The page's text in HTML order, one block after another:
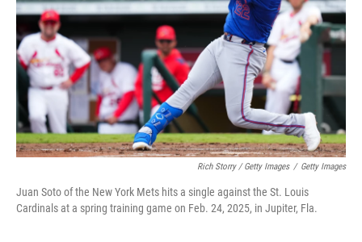
Rich Storry / Getty Images / Getty Images
Juan Soto of the New York Mets hits a single against the St. Louis
Cardinals at a spring training game on Feb. 24, 2025, in Jupiter, Fla.